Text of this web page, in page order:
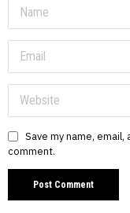
Save my name,
comment.